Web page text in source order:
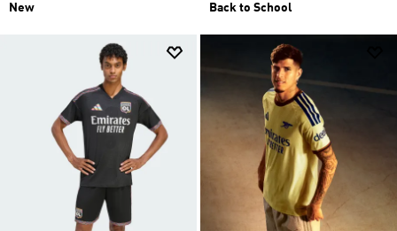
New Back to School